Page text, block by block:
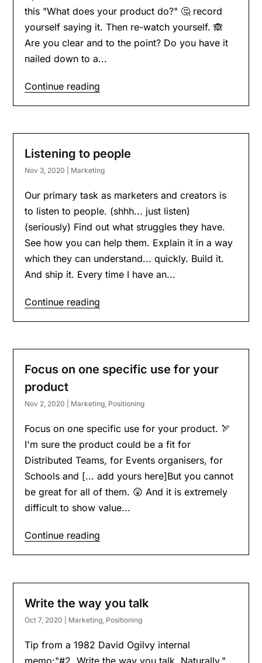
this "What does your product do?" 🤔 record
yourself saying it. Then re-watch yourself. 🙈
Are you clear and to the point? Do you have it
nailed down to a...
Continue reading
Listening to people
Nov 3, 2020 Marketing
Our primary task as marketers and creators is
to listen to people. (shhh... just listen)
(seriously) Find out what struggles they have.
See how you can help them. Explain it in a way
which they can understand... quickly. Build it.
And ship it. Every time I have an...
Continue reading
Focus on one specific use for your
product
Nov 2, 2020 Marketing, Positioning
Focus on one specific use for your product. 🏹
I'm sure the product could be a fit for
Distributed Teams, for Events organisers, for
Schools and [... add yours here]But you cannot
be great for all of them. 😲 And it is extremely
difficult to show value...
Continue reading
Write the way you talk
Oct 7, 2020 Marketing Positioning
Tip from a 1982 David Ogilvy internal
memo:"#2. Write the way you talk. Naturally."